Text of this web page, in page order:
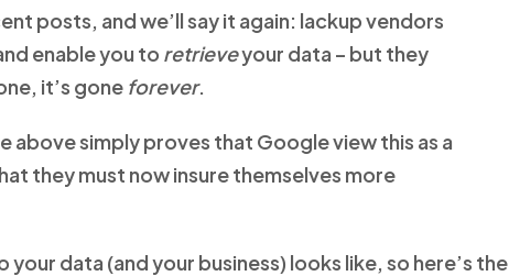
posts, and we’ll say it again: lackup vendors
enable you to retrieveyour data – but they
it’s gone forever.
simply proves that Google view this as a
they must now insure themselves more
data (and your business) looks like, so here’s the